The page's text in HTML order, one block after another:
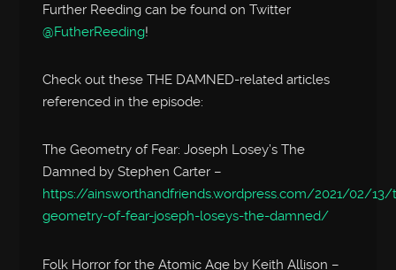
Further Reeding can be found on Twitter
@FutherReeding!
Check out these THE DAMNED-related articles
referenced in the episode:
The Geometry of Fear: Joseph Losey’s The
Damned by Stephen Carter –
https://ainsworthandfriends.wordpress.com/2021/02/
geometry-of-fear-joseph-loseys-the-damned/
Folk Horror for the Atomic Age by Keith Allison –